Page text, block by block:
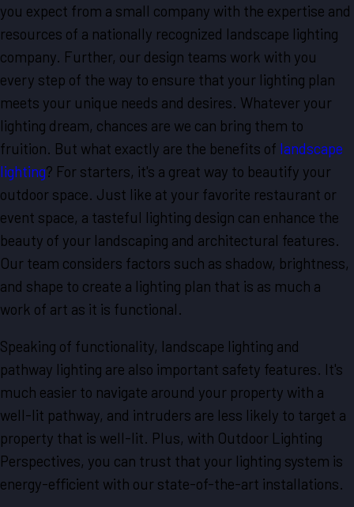
you expect from a small company with the expertise and
resources of a nationally recognized landscape lighting
company. Further, our design teams work with you
every step of the way to ensure that your lighting plan
meets your unique needs and desires. Whatever your
lighting dream, chances are we can bring them to
fruition. But what exactly are the benefits of landscape
lighting? For starters, it's a great way to beautify your
outdoor space. Just like at your favorite restaurant or
event space, a tasteful lighting design can enhance the
beauty of your landscaping and architectural features.
Our team considers factors such as shadow, brightness,
and shape to create a lighting plan that is as much a
work of art as it is functional.
Speaking of functionality, landscape lighting and
pathway lighting are also important safety features. It's
much easier to navigate around your property with a
well-lit pathway, and intruders are less likely to target a
property that is well-lit. Plus, with Outdoor Lighting
Perspectives, you can trust that your lighting system is
energy-efficient with our state-of-the-art installations.